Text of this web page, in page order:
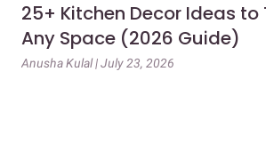
25+ Kitchen Decor Ideas to
Any Space (2026 Guide)
Anusha Kulal | July 23, 2026